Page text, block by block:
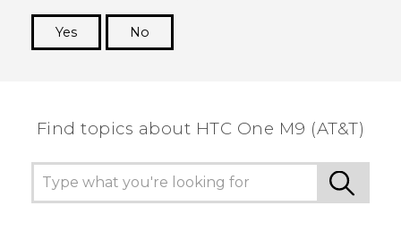
Yes
No
Find topics about HTC One M9 (AT&T)